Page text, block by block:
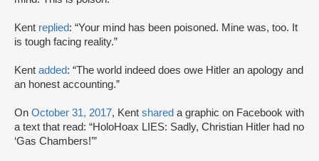
Kent replied: “Your mind has been poisoned. Mine was, too. It
is tough facing reality.”
Kent added: “The world indeed does owe Hitler an apology and
an honest accounting.”
On October 31, 2017, Kent shared a graphic on Facebook with
a text that read: “HoloHoax LIES: Sadly, Christian Hitler had no
‘Gas Chambers!’”